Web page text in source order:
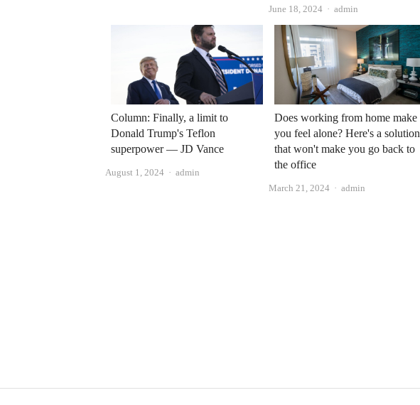
June 18, 2024 Author
admin
Column: Finally, a limit to
Donald Trump's Teflon
superpower — JD Vance
August 1, 2024 Author
admin
Does working from home make
you feel alone? Here's a solution
that won't make you go back to
the office
March 21, 2024 Author
admin